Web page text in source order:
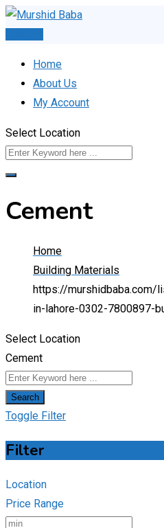
Skip
Home
About Us
My Account
Select Location
Cement
Home
Building Materials
https://murshidbaba.com/
in-lahore-0302-7800897-
Select Location
Cement
Search
Toggle Filter
Filter
Location
Price Range